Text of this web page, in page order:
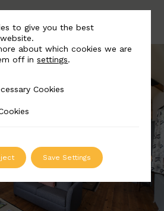
to give you the best
about which cookies we are
off insettings.
CookiesCookies
Save Settings